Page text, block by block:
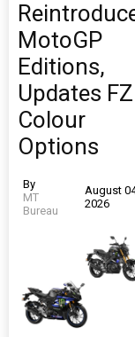
MotoGP
Editions,
Updates FZ
Colour
Options
By
MT
Bureau
August
2026